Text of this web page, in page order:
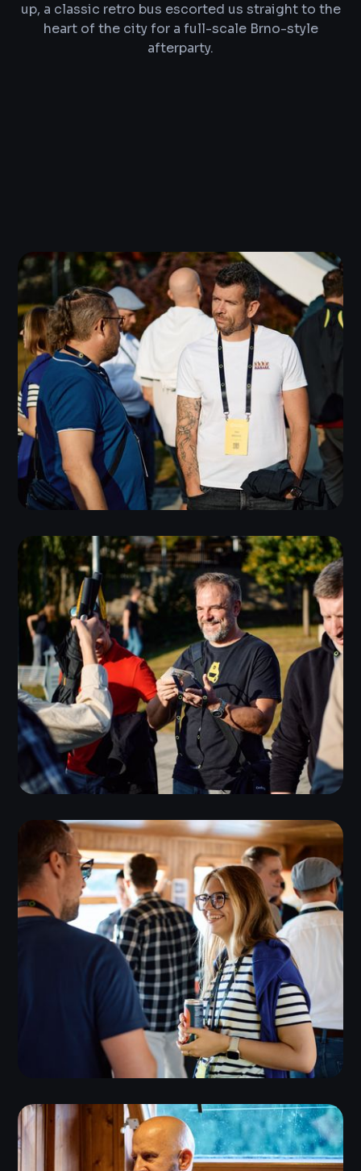
up, a classic retro bus escorted us straight to the
heart of the city for a full-scale Brno-style
afterparty.